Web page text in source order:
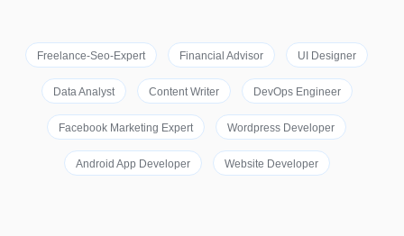
Freelance-Seo-Expert Financial Advisor UI Designer
Data Analyst Content Writer DevOps Engineer
Facebook Marketing Expert Wordpress Developer
Android App Developer Website Developer